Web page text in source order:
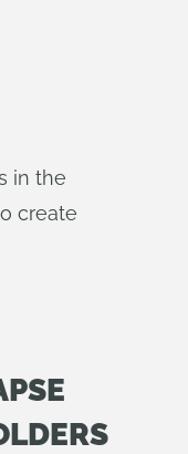
in the
create